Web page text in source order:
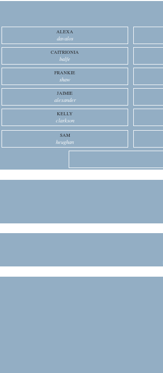
ALEXA
davalos
CAITRIONIA
balfe
FRANKIE
shaw
JAIMIE
alexander
KELLY
clarkson
SAM
heughan